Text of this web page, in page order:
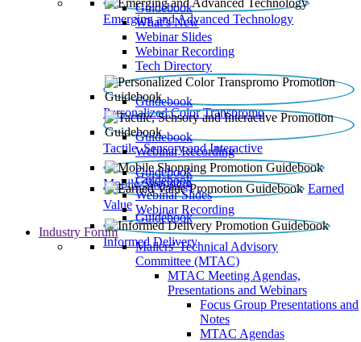
Emerging and Advanced Technology
Guidebook
What’s New
Webinar Slides
Webinar Recording​
Tech Directory
Personalized Color Transpromo
Guidebook
Tactile, Sensory and Interactive
Guidebook
Webinar Recording
Mobile Shopping
Guidebook
Earned
Value
Guidebook
Webinar Slides
Webinar Recording
Informed Delivery
Guidebook
Industry Forum
Mailers' Technical Advisory
Committee (MTAC)
MTAC Meeting Agendas,
Presentations and Webinars
Focus Group Presentations and
Notes
MTAC Agendas